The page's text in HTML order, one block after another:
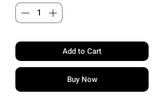
Add to Cart
Buy Now